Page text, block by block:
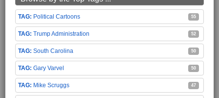
Political Cartoons 55
Trump Administration 52
South Carolina 50
Gary Varvel 50
Mike Scruggs 47